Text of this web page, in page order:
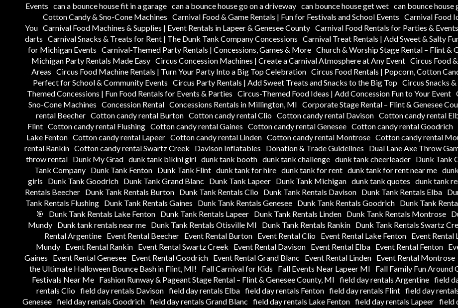
Events can a bounce house fit in a garage can a bounce house go on a driveway can bounce house get wet can bounce house
Cotton Candy & Sno-Cone Machines Carnival Food & Game Rentals | Fun for Festivals and School Events Carnival Food
You Carnival Food Machines & Supplies | Event Rentals in Lapeer & Genesee County Carnival Food Rentals for Parties &
darts Carnival Snacks & Treats for Rent | The Dunk Tank Company Concessions Carnival Treat Rentals | Add Sweet & Salty
for Michigan Events Carnival-Themed Party Rentals | Concessions, Games & More Church & Worship Stage Rental – Flint &
Michigan Party Rentals Made Easy Circus Concession Machines | Create a Carnival Atmosphere at Any Event Circus Food
Areas Circus Food Machine Rentals | Turn Your Party Into a Big Top Celebration Circus Food Rentals | Popcorn, Cotton
Perfect for School & Community Events Circus Party Rentals | Add Sweet Treats and Snacks to the Big Top Circus Snacks
Themed Concessions | Fun Food Rentals for Events & Parties Circus-Themed Food Ideas | Add Concession Fun to Your Event
Sno-Cone Machines Concession Rental Concessions Rentals in Millington, MI Corporate Stage Rental – Flint & Genesee
rental Beecher Cotton candy rental Burton Cotton candy rental Clio Cotton candy rental Davison Cotton candy rental
Flint Cotton candy rental Flushing Cotton candy rental Gaines Cotton candy rental Genesee Cotton candy rental Goodrich
Lake Fenton Cotton candy rental Lapeer Cotton candy rental Linden Cotton candy rental Montrose Cotton candy rental
rental Rankin Cotton candy rental Swartz Creek Davison Inflatables Donation & Trade Guidelines Dual Lane Axe Throw
throw rental
Dunk My Grad dunk tank bikini girl dunk tank booth dunk tank challenge dunk tank cheerleader Dunk Tank
Tank Company
Dunk Tank Fenton Dunk Tank Flint dunk tank for hire dunk tank for rent dunk tank for rent near me
girls
Dunk Tank Goodrich Dunk Tank Grand Blanc Dunk Tank Lapeer Dunk Tank Michigan dunk tank quotes dunk tank
Rentals Beecher
Dunk Tank Rentals Burton Dunk Tank Rentals Clio Dunk Tank Rentals Davison Dunk Tank Rentals Elba
Tank Rentals Flushing Dunk Tank Rentals Gaines Dunk Tank Rentals Genesee Dunk Tank Rentals Goodrich Dunk Tank
🎯
Dunk Tank Rentals Lake Fenton Dunk Tank Rentals Lapeer Dunk Tank Rentals Linden Dunk Tank Rentals Montrose
Mundy
Dunk tank rentals near me Dunk Tank Rentals Otisville MI Dunk Tank Rentals Rankin Dunk Tank Rentals Swartz
Rental Argentine Event Rental Beecher Event Rental Burton Event Rental Clio Event Rental Lake Fenton Event Rental
Mundy Event Rental Rankin Event Rental Swartz Creek Event Rental Davison Event Rental Elba Event Rental Fenton
Gaines
Event Rental Genesee Event Rental Goodrich Event Rental Grand Blanc Event Rental Linden Event Rental Montrose
the Ultimate Halloween Bounce Bash in Flint, MI!
Fall Carnival for Kids Fall Events Near Lapeer MI Fall Family Fun Around
Festivals Near Me Fashion Runway & Pageant Stage Rental – Flint & Genesee County, MI field day rentals Argentine field
rentals Clio field day rentals Davison field day rentals Elba field day rentals Fenton field day rentals Flint field day
Genesee field day rentals Goodrich field day rentals Grand Blanc field day rentals Lake Fenton field day rentals Lapeer field